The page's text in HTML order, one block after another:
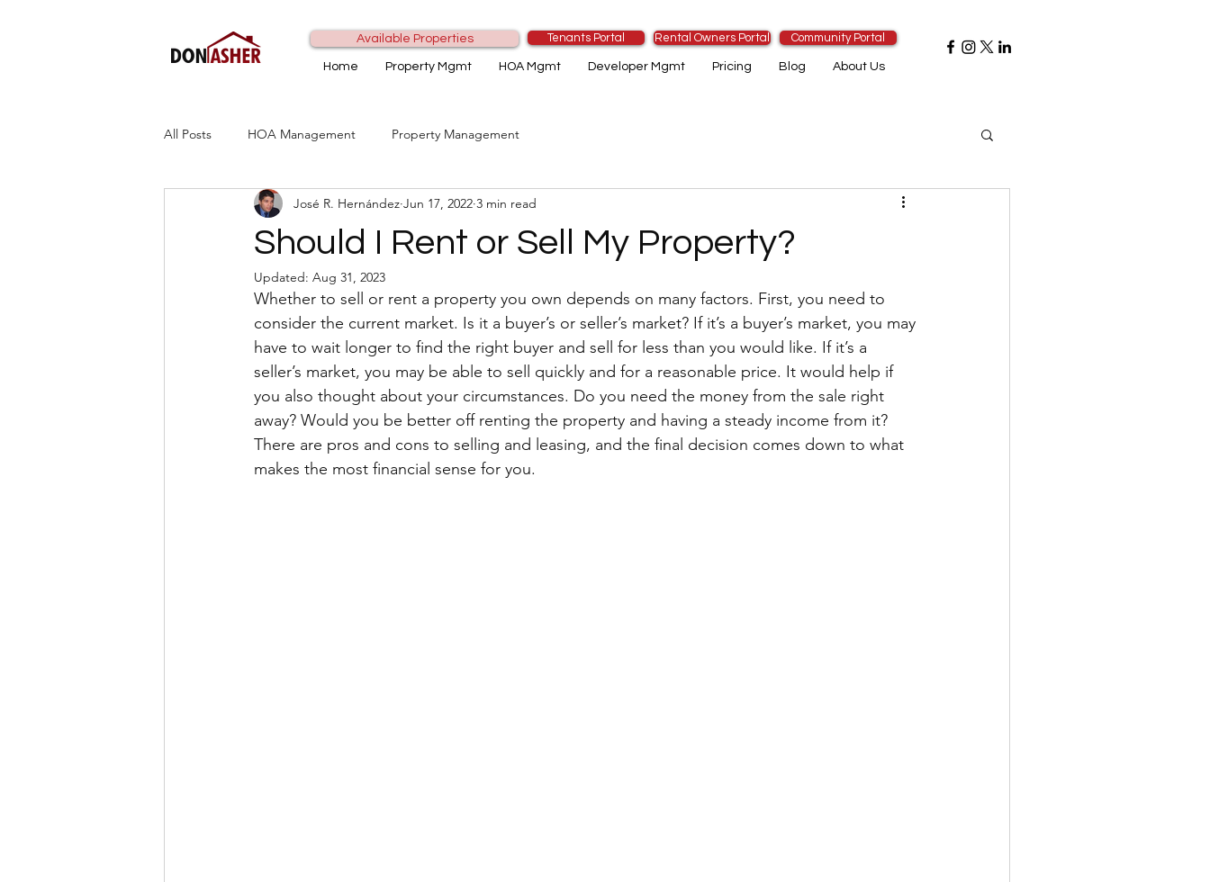
Available Properties Tenants Portal Rental Owners Portal Community Portal
Home Property Mgmt HOA Mgmt Developer Mgmt Pricing Blog About Us
All Posts HOA Management Property Management
Should I Rent or Sell My Property?
José R. Hernández Jun 17, 2022 3 min read
Updated: Aug 31, 2023
Whether to sell or rent a property you own depends on many factors. First, you need to
consider the current market. Is it a buyer’s or seller’s market? If it’s a buyer’s market, you may
have to wait longer to find the right buyer and sell for less than you would like. If it’s a
seller’s market, you may be able to sell quickly and for a reasonable price. It would help if
you also thought about your circumstances. Do you need the money from the sale right
away? Would you be better off renting the property and having a steady income from it?
There are pros and cons to selling and leasing, and the final decision comes down to what
makes the most financial sense for you.